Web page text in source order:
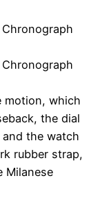
motion, which
the dial
the watch
rubber strap,
Milanese